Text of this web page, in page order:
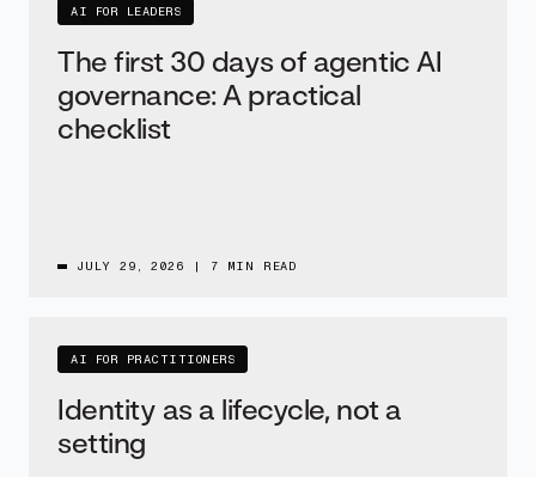
AI FOR LEADERS
The first 30 days of agentic AI
governance: A practical
checklist
JULY 29, 2026 7 MIN READ
AI FOR PRACTITIONERS
Identity as a lifecycle, not a
setting